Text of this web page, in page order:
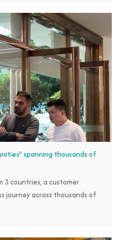
spanning thousands of
3 countries, a customer
journey across thousands of
heading straight for RBTC to